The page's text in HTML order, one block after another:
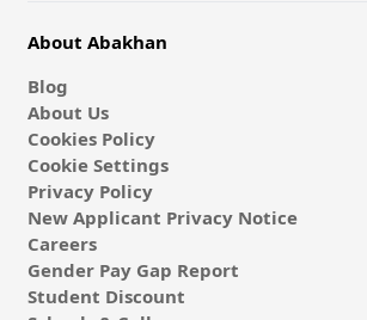
About Abakhan
Blog
About Us
Cookies Policy
Cookie Settings
Privacy Policy
New Applicant Privacy Notice
Careers
Gender Pay Gap Report
Student Discount